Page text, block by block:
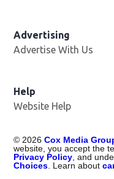
Advertising
Advertise With Us
Help
Website Help
©2026 Cox Media
website, you accept the
Privacy Policy, and
Choices. Learn about